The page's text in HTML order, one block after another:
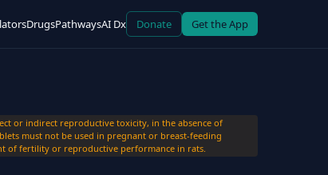
DrugsPathwaysAI Dx Donate Get the App
or indirect reproductive toxicity, in the absence of
must not be used in pregnant or breast-feeding
of fertility or reproductive performance in rats.